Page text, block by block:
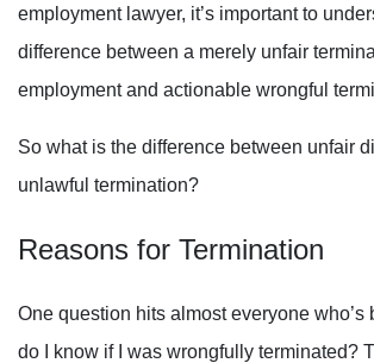
employment lawyer, it’s important to
difference between a merely unfair
employment and actionable wrongful
So what is the difference between unfair
unlawful termination?
Reasons for Termination
One question hits almost everyone who’s
do I know if I was wrongfully terminated?